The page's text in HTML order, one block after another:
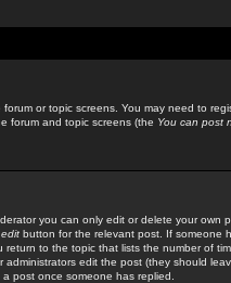
or topic screens. You may need to
forum and topic screens (the You can post
you can only edit or delete your own
edit button for the relevant post. If someone
to the topic that lists the number of
edit the post (they should
post once someone has replied.